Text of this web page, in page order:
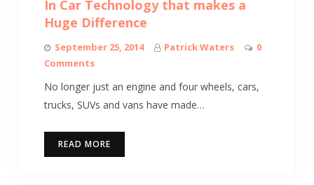
In Car Technology that makes a
Huge Difference
September 25, 2014 Patrick Waters
0
Comments
No longer just an engine and four wheels, cars,
trucks, SUVs and vans have made…
READ MORE